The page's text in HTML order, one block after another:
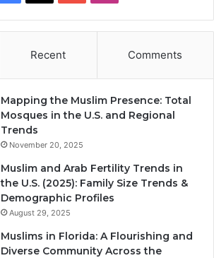
Recent Comments
Mapping the Muslim Presence: Total
Mosques in the U.S. and Regional
Trends
November 20, 2025
Muslim and Arab Fertility Trends in
the U.S. (2025): Family Size Trends &
Demographic Profiles
August 29, 2025
Muslims in Florida: A Flourishing and
Diverse Community Across the